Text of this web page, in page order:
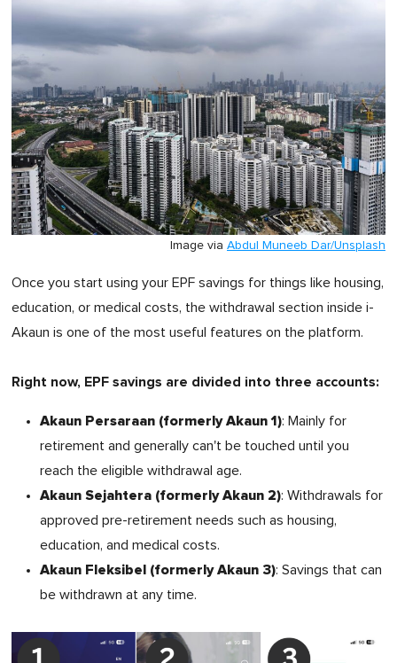
Image via Abdul Muneeb Dar/Unsplash
Once you start using your EPF savings for things like housing,
education, or medical costs, the withdrawal section inside i-
Akaun is one of the most useful features on the platform.
Right now, EPF savings are divided into three accounts:
Akaun Persaraan (formerly Akaun 1): Mainly for
retirement and generally can't be touched until you
reach the eligible withdrawal age.
Akaun Sejahtera (formerly Akaun 2): Withdrawals for
approved pre-retirement needs such as housing,
education, and medical costs.
Akaun Fleksibel (formerly Akaun 3): Savings that can
be withdrawn at any time.